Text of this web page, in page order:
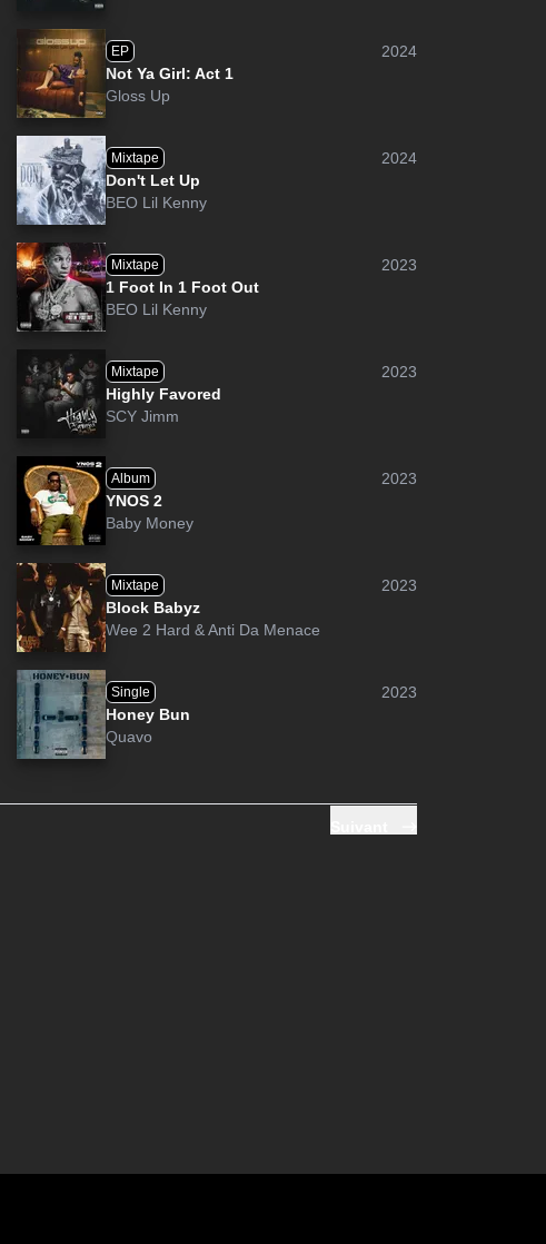
EP
2024
Not Ya Girl: Act 1
Gloss Up
Mixtape
2024
Don't Let Up
BEO Lil Kenny
Mixtape
2023
1 Foot In 1 Foot Out
BEO Lil Kenny
Mixtape
2023
Highly Favored
SCY Jimm
Album
2023
YNOS 2
Baby Money
Mixtape
2023
Block Babyz
Wee 2 Hard &Anti Da Menace
Single
2023
Honey Bun
Quavo